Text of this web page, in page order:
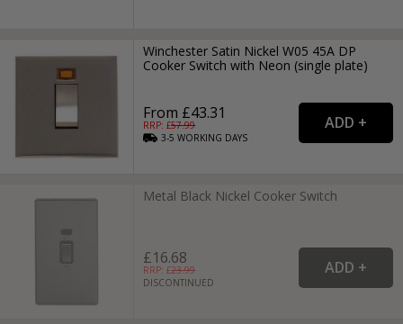
Winchester Satin Nickel W05 45A DP
Cooker Switch with Neon (single plate)
From £43.31
RRP: £57.99
3-5WORKING DAYS
Metal Black Nickel Cooker Switch
£16.68
RRP: £23.99
DISCONTINUED